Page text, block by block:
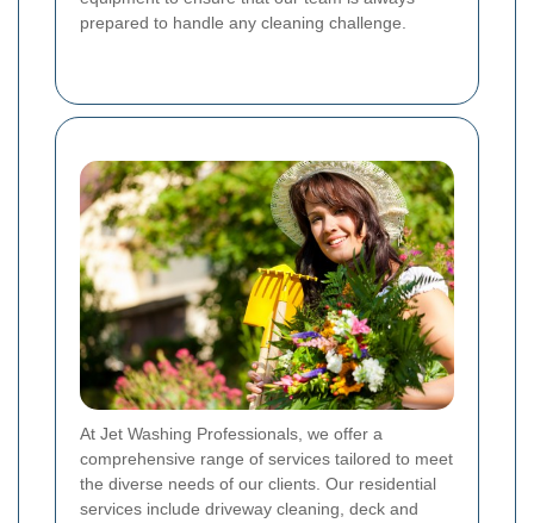
prepared to handle any cleaning challenge.
At Jet Washing Professionals, we offer a
comprehensive range of services tailored to meet
the diverse needs of our clients. Our residential
services include driveway cleaning, deck and